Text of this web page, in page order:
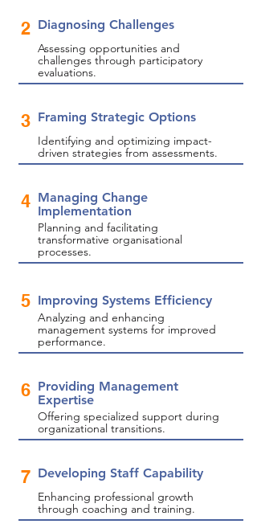
2 Diagnosing Challenges
Assessing opportunities and
challenges through participatory
evaluations.
3 Framing Strategic Options
Identifying and optimizing impact-
driven strategies from assessments.
4 Managing Change
Implementation
Planning and facilitating
transformative organisational
processes.
5 Improving Systems Efficiency
Analyzing and enhancing
management systems for improved
performance.
6 Providing Management
Expertise
Offering specialized support during
organizational transitions.
7 Developing Staff Capability
Enhancing professional growth
through coaching and training.